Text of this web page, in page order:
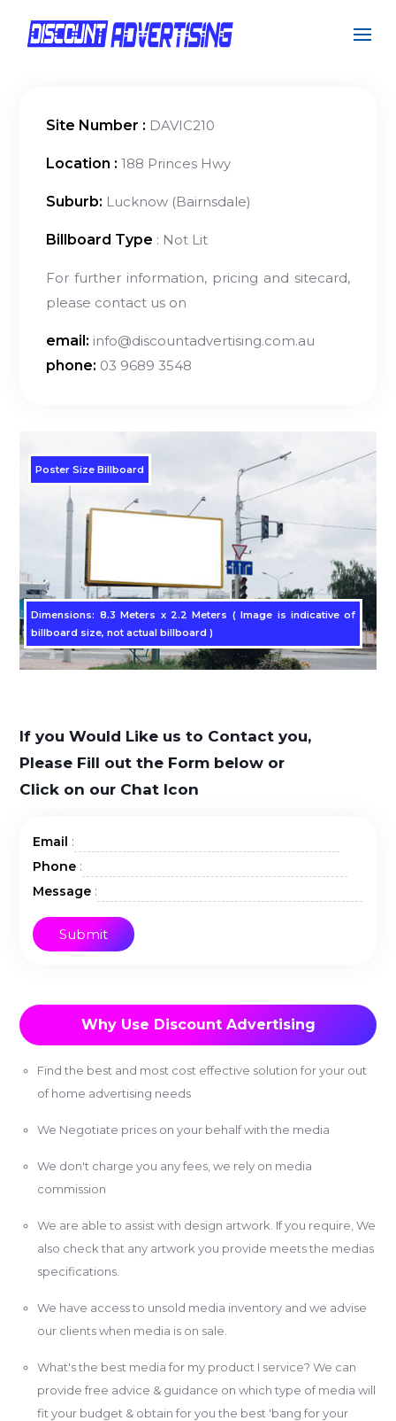
Site Number : DAVIC210
Location : 188 Princes Hwy
Suburb: Lucknow (Bairnsdale)
Billboard Type : Not Lit
For further information, pricing and sitecard,
please contact us on
email: info@discountadvertising.com.au
phone: 03 9689 3548
Poster Size Billboard
Dimensions: 8.3 Meters x 2.2 Meters ( Image is indicative of
billboard size, not actual billboard )
If you Would Like us to Contact you,
Please Fill out the Form below or
Click on our Chat Icon
Email :
Phone :
Message :
Why Use Discount Advertising
Find the best and most cost effective solution for your out
of home advertising needs
We Negotiate prices on your behalf with the media
We don't charge you any fees, we rely on media
commission
We are able to assist with design artwork. If you require, We
also check that any artwork you provide meets the medias
specifications.
We have access to unsold media inventory and we advise
our clients when media is on sale.
What's the best media for my product I service? We can
provide free advice & guidance on which type of media will
fit your budget & obtain for you the best 'bang for your